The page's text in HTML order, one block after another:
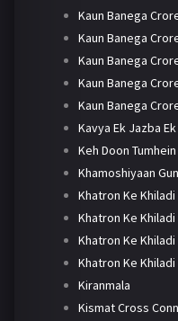
Kaun Banega
Kaun Banega
Kaun Banega
Kaun Banega
Kaun Banega
Kavya Ek Jazba
Keh Doon Tumhein
Khamoshiyaan
Khatron Ke Khiladi
Khatron Ke Khiladi
Khatron Ke Khiladi
Khatron Ke
Kiranmala
Kismat Cross